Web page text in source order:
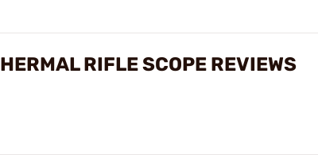
RIFLE SCOPE REVIEWS